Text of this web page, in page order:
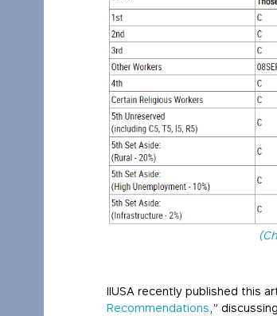
IIUSA recently published this
Recommendations ,”